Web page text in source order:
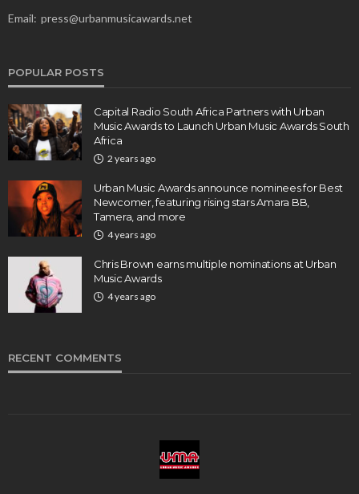
Email: press@urbanmusicawards.net
POPULAR POSTS
Capital Radio South Africa Partners with Urban
Music Awards to Launch Urban Music Awards South
Africa
2 years ago
Urban Music Awards announce nominees for Best
Newcomer, featuring rising stars Amara BB,
Tamera, and more
4 years ago
Chris Brown earns multiple nominations at Urban
Music Awards
4 years ago
RECENT COMMENTS